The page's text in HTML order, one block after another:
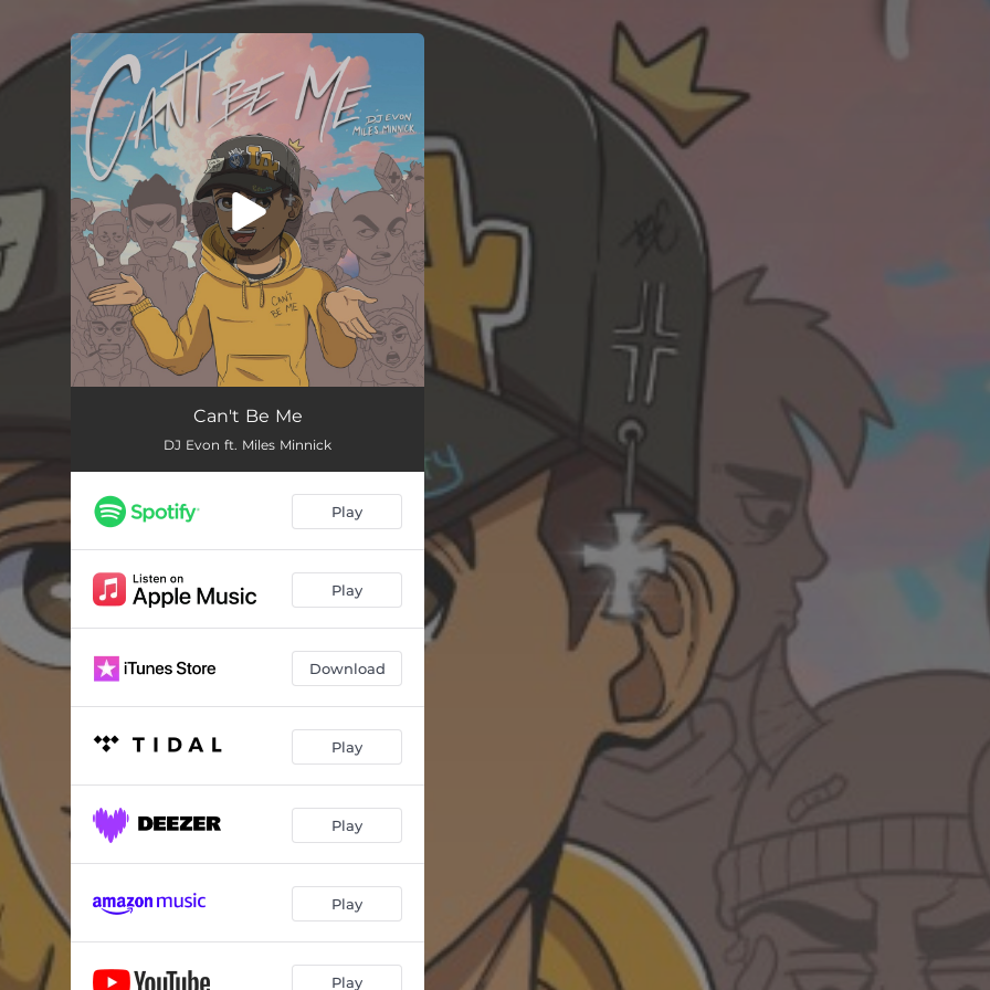
You're all set!
Can't Be Me
DJ Evon ft. Miles Minnick
Play
Play
Download
Play
Play
Play
Play